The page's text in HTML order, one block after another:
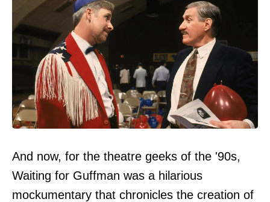
And now, for the theatre geeks of the '90s,
Waiting for Guffman was a hilarious
mockumentary that chronicles the creation of